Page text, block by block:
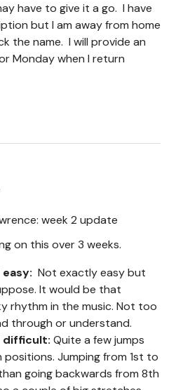
have to give it a go. I have
but I am away from home
the name. I will provide an
Monday when I return
week 2 update
on this over 3 weeks.
Not exactly easy but
It would be that
rhythm in the music. Not too
through or understand.
difficult: Quite a few jumps
Jumping from 1st to
going backwards from 8th